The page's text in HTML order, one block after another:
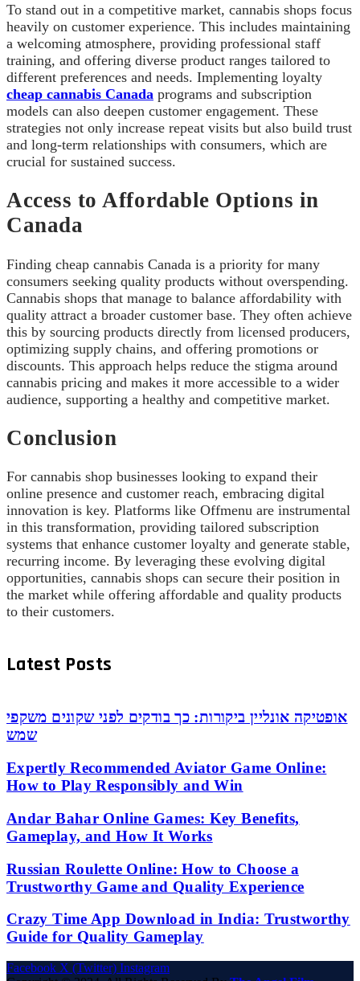
To stand out in a competitive market, cannabis shops focus
heavily on customer experience. This includes maintaining
a welcoming atmosphere, providing professional staff
training, and offering diverse product ranges tailored to
different preferences and needs. Implementing loyalty
cheap cannabis Canada programs and subscription
models can also deepen customer engagement. These
strategies not only increase repeat visits but also build trust
and long-term relationships with consumers, which are
crucial for sustained success.
Access to Affordable Options in
Canada
Finding cheap cannabis Canada is a priority for many
consumers seeking quality products without overspending.
Cannabis shops that manage to balance affordability with
quality attract a broader customer base. They often achieve
this by sourcing products directly from licensed producers,
optimizing supply chains, and offering promotions or
discounts. This approach helps reduce the stigma around
cannabis pricing and makes it more accessible to a wider
audience, supporting a healthy and competitive market.
Conclusion
For cannabis shop businesses looking to expand their
online presence and customer reach, embracing digital
innovation is key. Platforms like Offmenu are instrumental
in this transformation, providing tailored subscription
systems that enhance customer loyalty and generate stable,
recurring income. By leveraging these evolving digital
opportunities, cannabis shops can secure their position in
the market while offering affordable and quality products
to their customers.
Latest Posts
אופטיקה אונליין ביקורות: כך בודקים לפני שקונים משקפי
שמש
Expertly Recommended Aviator Game Online:
How to Play Responsibly and Win
Andar Bahar Online Games: Key Benefits,
Gameplay, and How It Works
Russian Roulette Online: How to Choose a
Trustworthy Game and Quality Experience
Crazy Time App Download in India: Trustworthy
Guide for Quality Gameplay
Facebook X (Twitter) Instagram